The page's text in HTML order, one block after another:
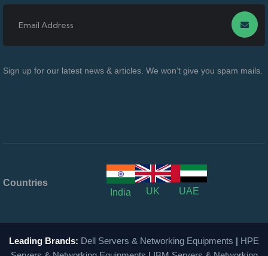
Sign up for our latest news & articles. We won’t give you spam mails.
Countries
India
UK UAE
Leading Brands: Dell Servers & Networking Equipments | HPE